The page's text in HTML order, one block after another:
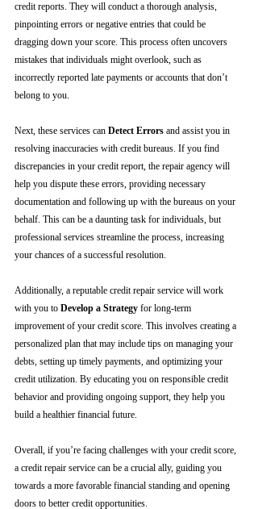
credit reports. They will conduct a thorough analysis,
pinpointing errors or negative entries that could be
dragging down your score. This process often uncovers
mistakes that individuals might overlook, such as
incorrectly reported late payments or accounts that don’t
belong to you.
Next, these services can Detect Errors and assist you in
resolving inaccuracies with credit bureaus. If you find
discrepancies in your credit report, the repair agency will
help you dispute these errors, providing necessary
documentation and following up with the bureaus on your
behalf. This can be a daunting task for individuals, but
professional services streamline the process, increasing
your chances of a successful resolution.
Additionally, a reputable credit repair service will work
with you to Develop a Strategy for long-term
improvement of your credit score. This involves creating a
personalized plan that may include tips on managing your
debts, setting up timely payments, and optimizing your
credit utilization. By educating you on responsible credit
behavior and providing ongoing support, they help you
build a healthier financial future.
Overall, if you’re facing challenges with your credit score,
a credit repair service can be a crucial ally, guiding you
towards a more favorable financial standing and opening
doors to better credit opportunities.